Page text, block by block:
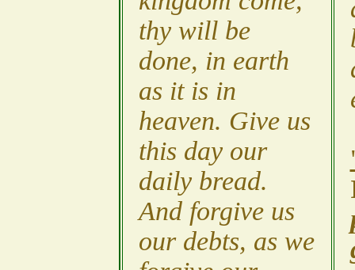
thy will be
done, in earth
as it is in
heaven. Give us
this day our
daily bread.
And forgive us
our debts, as we